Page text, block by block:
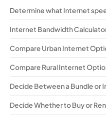
Determine what Internet
Internet Bandwidth
Compare Urban Internet
Compare Rural Internet
Decide Between a Bundle or
Decide Whether to Buy or